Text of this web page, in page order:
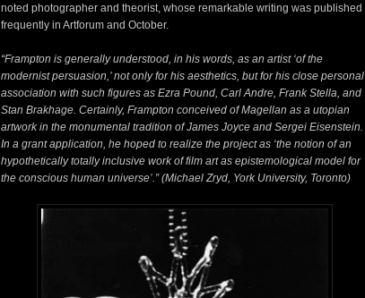
noted photographer and theorist, whose remarkable writing was published
frequently in Artforum and October.
“Frampton is generally understood, in his words, as an artist ‘of the
modernist persuasion,’ not only for his aesthetics, but for his close personal
association with such figures as Ezra Pound, Carl Andre, Frank Stella, and
Stan Brakhage. Certainly, Frampton conceived of Magellan as a utopian
artwork in the monumental tradition of James Joyce and Sergei Eisenstein.
In a grant application, he hoped to realize the project as ‘the notion of an
hypothetically totally inclusive work of film art as epistemological model for
the conscious human universe’.” (Michael Zryd, York University, Toronto)